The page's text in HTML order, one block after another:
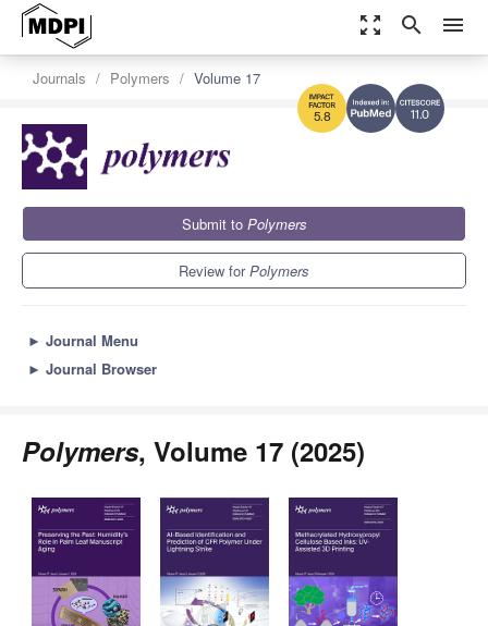
zoom_out_map search menu
11.0
5.8
Journals Polymers Volume 17
Submit to Polymers
Review forPolymers
► Journal Menu
► Journal Browser
Polymers, Volume 17 (2025)